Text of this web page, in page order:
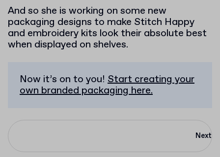
And so she is working on some new
packaging designs to make Stitch Happy
and embroidery kits look their absolute best
when displayed on shelves.
Now it’s on to you! Start creating your
own branded packaging here.
Next